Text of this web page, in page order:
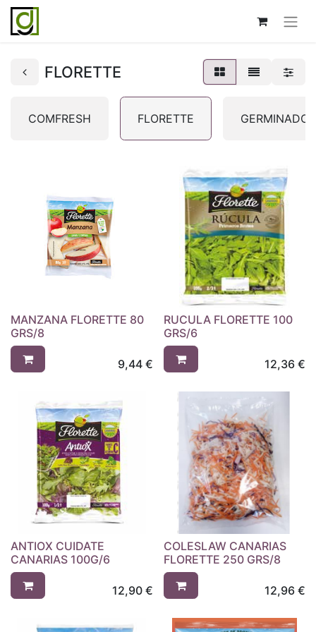
FLORETTE
COMFRESH FLORETTE GERMINADOS
MANZANA FLORETTE 80
GRS/8
9,44€
RUCULA FLORETTE 100
GRS/6
12,36 €
ANTIOX CUIDATE
CANARIAS 100G/6
12,90€
COLESLAW CANARIAS
FLORETTE 250 GRS/8
12,96 €